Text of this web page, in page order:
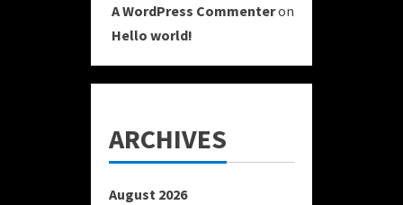
A WordPress Commenteron
Hello world!
ARCHIVES
August 2026